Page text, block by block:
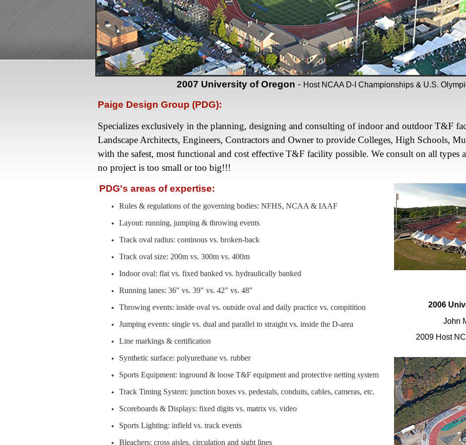
2007 University of Oregon - Host NCAA D-I Championships & U.S.
Paige Design Group (PDG):
Specializes exclusively in the planning, designing and consulting of indoor and outdoor T&F
Landscape Architects, Engineers, Contractors and Owner to provide Colleges, High Schools,
with the safest, most functional and cost effective T&F facility possible. We consult on all types
no project is too small or too big!!!
PDG's areas of expertise:
Rules & regulations of the governing bodies: NFHS, NCAA & IAAF
Layout: running, jumping & throwing events
Track oval radius: continous vs. broken-back
Track oval size: 200m vs. 300m vs. 400m
Indoor oval: flat vs. fixed banked vs. hydraulically banked
Running lanes: 36" vs. 39" vs. 42" vs. 48"
Throwing events: inside oval vs. outside oval and daily practice vs. compitition
Jumping events: single vs. dual and parallel to straight vs. inside the D-area
Line markings & certification
Synthetic surface: polyurethane vs. rubber
Sports Equipment: inground & loose T&F equipment and protective netting system
Track Timing System: junction boxes vs. pedestals, conduits, cables, cameras, etc.
Scoreboards & Displays: fixed digits vs. matrix vs. video
Sports Lighting: infield vs. track events
Bleachers: cross aisles, circulation and sight lines
2006
John
2009 Host